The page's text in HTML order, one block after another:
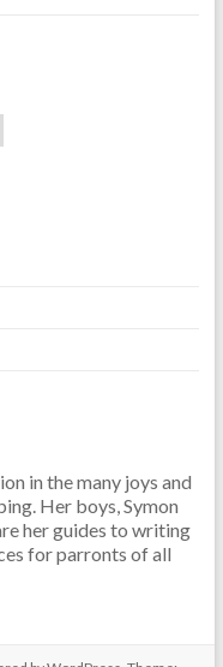
in the many joys and
Her boys, Symon
her guides to writing
for parronts of all